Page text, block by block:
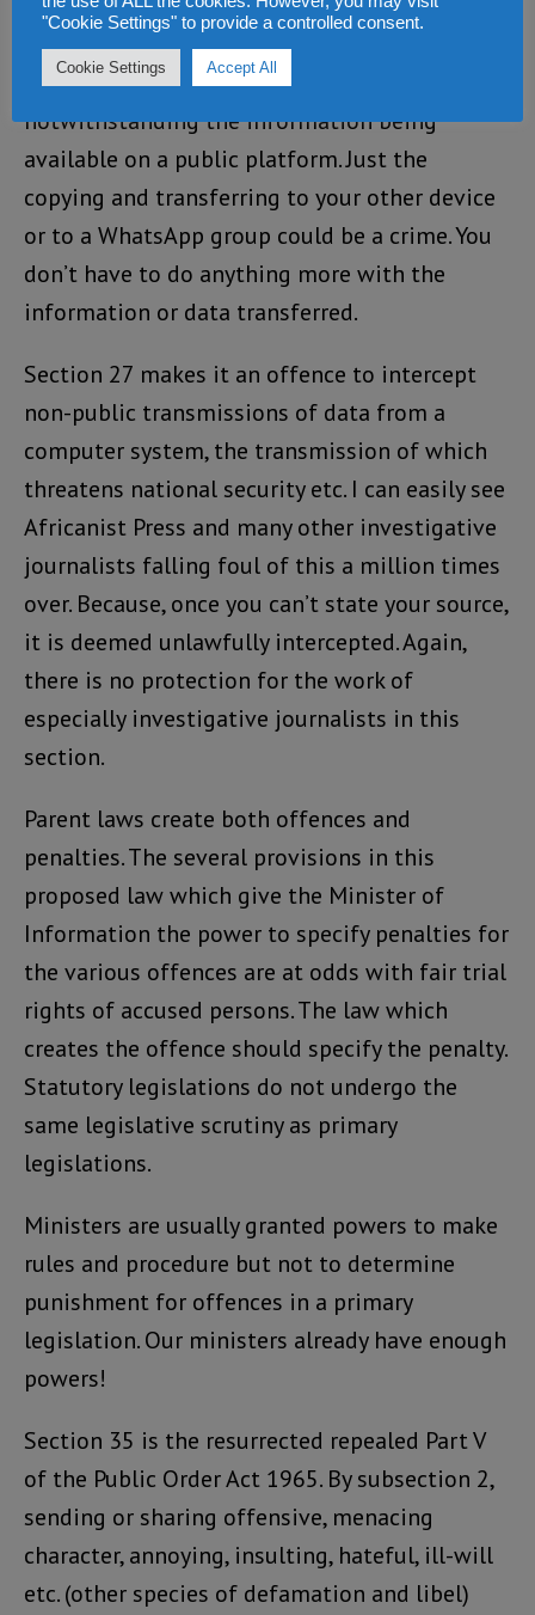
By Section 25, merely using, copying
information or downloading data from a
website could constitute an offence
notwithstanding the information being
available on a public platform. Just the
copying and transferring to your other device
or to a WhatsApp group could be a crime. You
don’t have to do anything more with the
information or data transferred.
Section 27 makes it an offence to intercept
non-public transmissions of data from a
computer system, the transmission of which
threatens national security etc. I can easily see
Africanist Press and many other investigative
journalists falling foul of this a million times
over. Because, once you can’t state your source,
it is deemed unlawfully intercepted. Again,
there is no protection for the work of
especially investigative journalists in this
section.
Parent laws create both offences and
penalties. The several provisions in this
proposed law which give the Minister of
Information the power to specify penalties for
the various offences are at odds with fair trial
rights of accused persons. The law which
creates the offence should specify the penalty.
Statutory legislations do not undergo the
same legislative scrutiny as primary
legislations.
Ministers are usually granted powers to make
rules and procedure but not to determine
punishment for offences in a primary
legislation. Our ministers already have enough
powers!
Section 35 is the resurrected repealed Part V
of the Public Order Act 1965. By subsection 2,
sending or sharing offensive, menacing
character, annoying, insulting, hateful, ill-will
etc. (other species of defamation and libel)
"Cookie Settings" to provide a controlled consent.
Cookie Settings Accept All